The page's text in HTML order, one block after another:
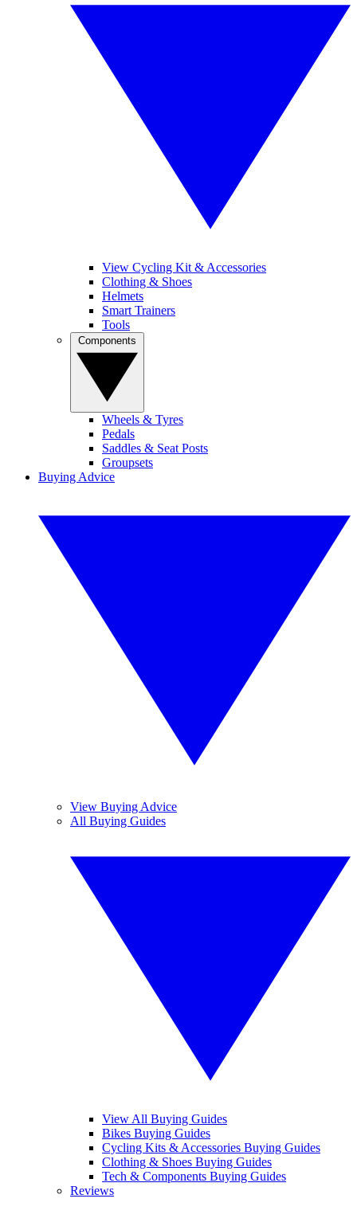
View Cycling Kit & Accessories
Clothing & Shoes
Helmets
Smart Trainers
Tools
Wheels & Tyres
Pedals
Saddles & Seat Posts
Groupsets
Buying Advice
View Buying Advice
All Buying Guides
View All Buying Guides
Bikes Buying Guides
Cycling Kits & Accessories Buying Guides
Clothing & Shoes Buying Guides
Tech & Components Buying Guides
Reviews